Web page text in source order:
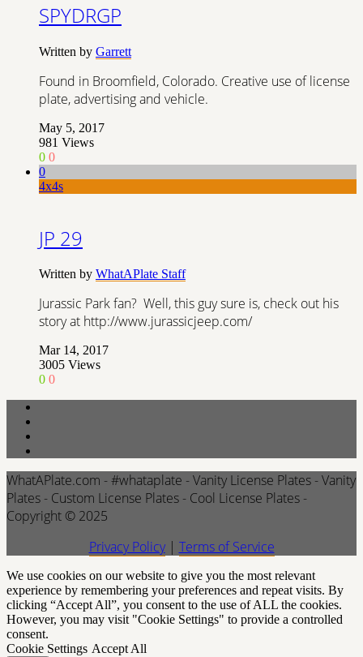
SPYDRGP
Written by Garrett
Found in Broomfield, Colorado. Creative use of license
plate, advertising and vehicle.
May 5, 2017
981 Views
0 0
0
4x4s
JP 29
Written by WhatAPlate Staff
Jurassic Park fan? Well, this guy sure is, check out his
story at http://www.jurassicjeep.com/
Mar 14, 2017
3005 Views
0 0
WhatAPlate.com - #whataplate - Vanity License Plates - Vanity
Plates - Custom License Plates - Cool License Plates -
Copyright © 2025
Privacy Policy| Terms of Service
We use cookies on our website to give you the most relevant
experience by remembering your preferences and repeat visits. By
clicking “Accept All”, you consent to the use of ALL the cookies.
However, you may visit "Cookie Settings" to provide a controlled
consent.
Cookie Settings Accept All